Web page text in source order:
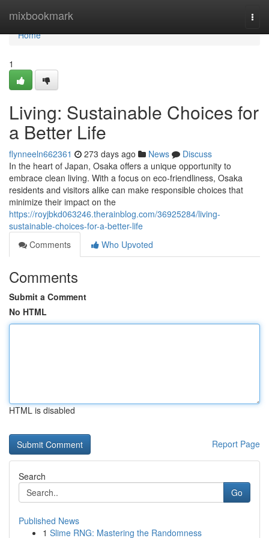
mixbookmark
Home
Home
1
Living: Sustainable Choices for
a Better Life
flynneeln662361 273 days ago News
Discuss
In the heart of Japan, Osaka offers a unique opportunity to
embrace clean living. With a focus on eco-friendliness, Osaka
residents and visitors alike can make responsible choices that
minimize their impact on the
https://royjbkd063246.therainblog.com/36925284/living-
sustainable-choices-for-a-better-life
Comments
Who Upvoted
Comments
Submit a Comment
No HTML
HTML is disabled
Report Page
Search
Go
Published News
1 Slime RNG: Mastering the Randomness